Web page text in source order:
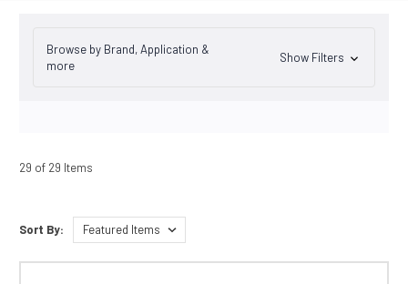
Browse by Brand, Application &
more
Show Filters
29 of 29 Items
Sort By: